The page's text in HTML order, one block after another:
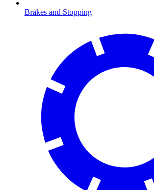
Brakes and Stopping